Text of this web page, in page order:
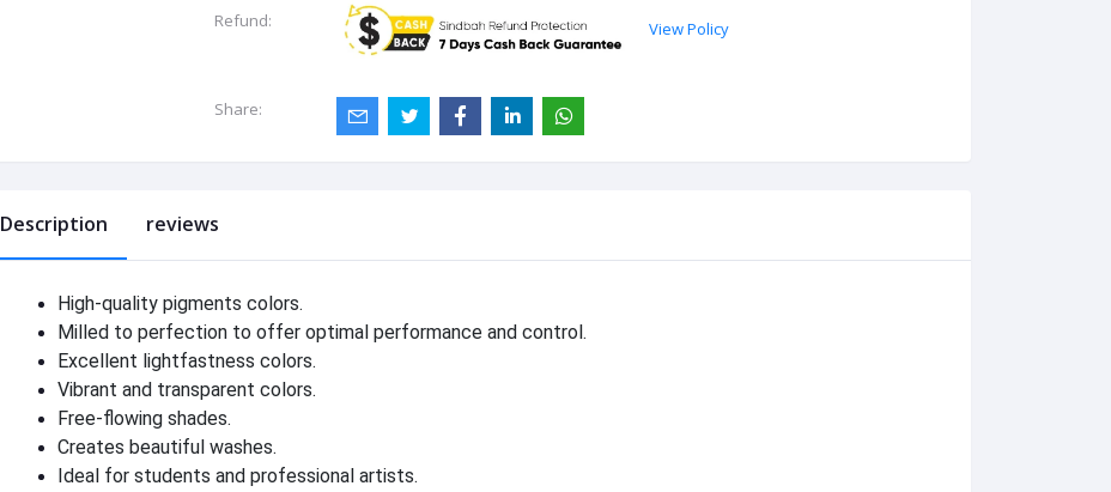
Refund: View Policy
Share:
Description reviews
High-quality pigments colors.
Milled to perfection to offer optimal performance and control.
Excellent lightfastness colors.
Vibrant and transparent colors.
Free-flowing shades.
Creates beautiful washes.
Ideal for students and professional artists.